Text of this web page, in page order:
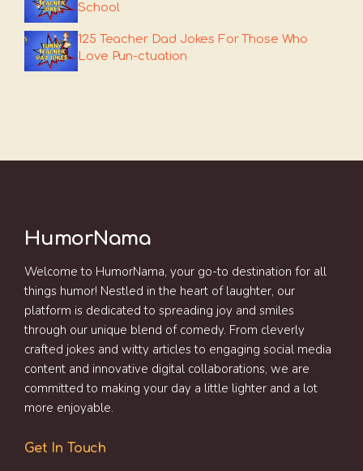
School
125 Teacher Dad Jokes For Those Who
Love Pun-ctuation
HumorNama
Welcome to HumorNama, your go-to destination for all
things humor! Nestled in the heart of laughter, our
platform is dedicated to spreading joy and smiles
through our unique blend of comedy. From cleverly
crafted jokes and witty articles to engaging social media
content and innovative digital collaborations, we are
committed to making your day a little lighter and a lot
more enjoyable.
Get In Touch